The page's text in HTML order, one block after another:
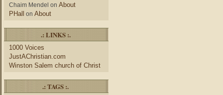
Chaim Mendel on About
PHall on About
.: LINKS :.
1000 Voices
JustAChristian.com
Winston Salem church of Christ
.: TAGS :.